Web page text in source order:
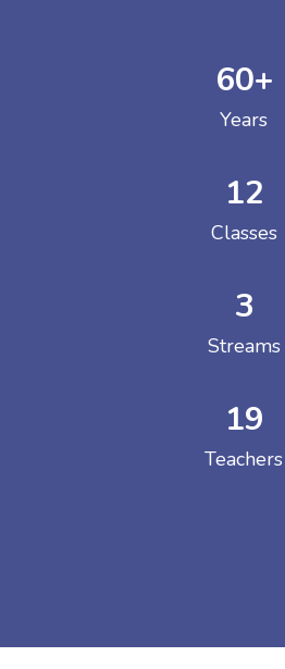
60+
Years
12
Classes
3
Streams
19
Teachers